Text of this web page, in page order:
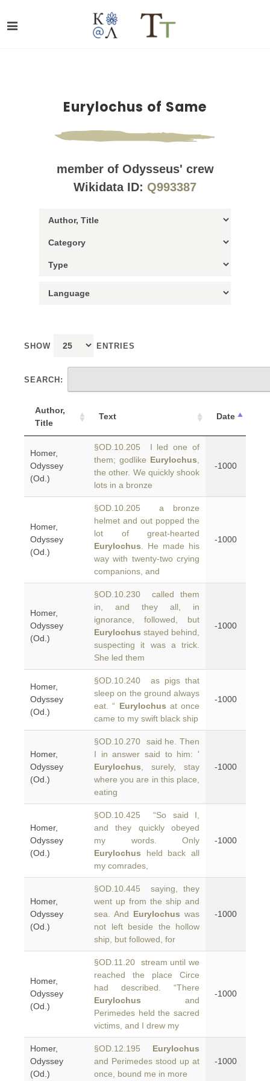
Eurylochus of Same
member of Odysseus' crew
Wikidata ID: Q993387
SHOW ENTRIES
SEARCH:
Author,
Title
Text Date
Homer,
Odyssey
(Od.)
§OD.10.205 I led one of
them; godlike Eurylochus
the other. We quickly shook
lots in a bronze
-1000
Homer,
Odyssey
(Od.)
§OD.10.205 a bronze
helmet and out popped the
lot of great-hearted
Eurylochus . He made his
way with twenty-two crying
companions, and
-1000
Homer,
Odyssey
(Od.)
§OD.10.230 called them
in, and they all, in
ignorance, followed, but
Eurylochus stayed behind,
suspecting it was a trick.
She led them
-1000
Homer,
Odyssey
(Od.)
§OD.10.240 as pigs that
sleep on the ground always
eat. “ Eurylochus at once
came to my swift black ship
-1000
Homer,
Odyssey
(Od.)
§OD.10.270 said he. Then
I in answer said to him: '
Eurylochus , surely, stay
where you are in this place,
eating
-1000
Homer,
Odyssey
(Od.)
§OD.10.425 “So said I,
and they quickly obeyed
my words. Only
Eurylochus held back all
my comrades,
-1000
Homer,
Odyssey
(Od.)
§OD.10.445 saying, they
went up from the ship and
sea. And Eurylochus was
not left beside the hollow
ship, but followed, for
-1000
Homer,
Odyssey
(Od.)
§OD.11.20 stream until we
reached the place Circe
had described. “There
Eurylochus and
Perimedes held the sacred
victims, and I drew my
-1000
Homer,
Odyssey
(Od.)
§OD.12.195 Eurylochus
and Perimedes stood up at
once, bound me in more
-1000